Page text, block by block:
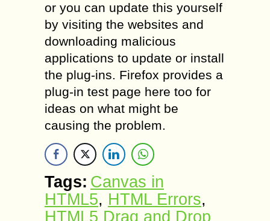
or you can update this yourself
by visiting the websites and
downloading malicious
applications to update or install
the plug-ins. Firefox provides a
plug-in test page here too for
ideas on what might be
causing the problem.
Tags: Canvas in
HTML5, HTML Errors,
HTML5 Drag and Drop